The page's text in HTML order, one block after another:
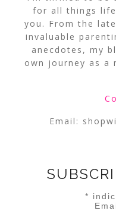
for all things
you. From the
invaluable
anecdotes, my
own journey as a
Email:
*